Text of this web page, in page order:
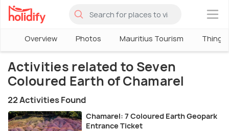
×
Overview Photos Mauritius Tourism Things
Activities related to Seven
Coloured Earth of Chamarel
22 Activities Found
Chamarel: 7 Coloured Earth Geopark
Entrance Ticket